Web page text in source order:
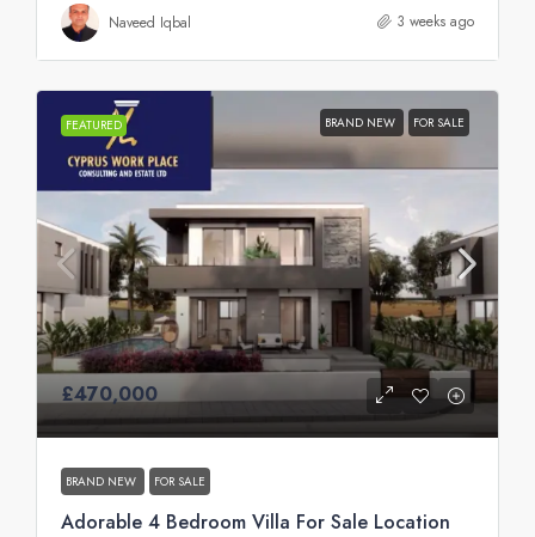
Naveed Iqbal 3 weeks ago
FEATURED BRAND NEW FOR SALE
£470,000
BRAND NEW FOR SALE
Adorable 4 Bedroom Villa For Sale Location